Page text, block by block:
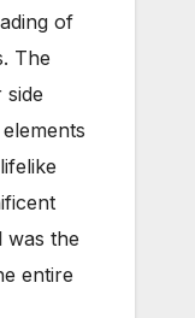
of
The
side
was the
entire